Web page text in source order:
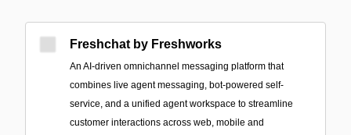
Freshchat by Freshworks
An AI-driven omnichannel messaging platform that
combines live agent messaging, bot-powered self-
service, and a unified agent workspace to streamline
customer interactions across web, mobile and